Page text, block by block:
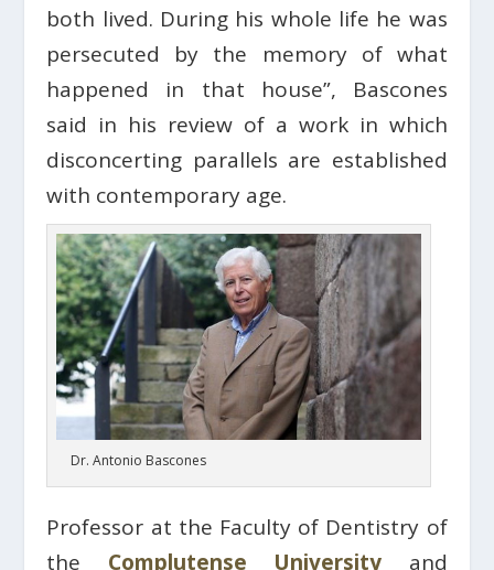
both lived. During his whole life he was
persecuted by the memory of what
happened in that house”, Bascones
said in his review of a work in which
disconcerting parallels are established
with contemporary age.
Dr. Antonio Bascones
Professor at the Faculty of Dentistry of
the Complutense University and